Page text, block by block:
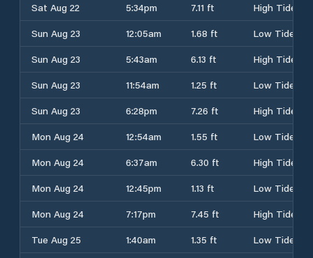
Sat Aug 22
5:34pm 7.11 ft
High Tide
Sun Aug 23
12:05am 1.68 ft
Low Tide
Sun Aug 23
5:43am 6.13 ft
High Tide
Sun Aug 23
11:54am 1.25 ft
Low Tide
Sun Aug 23
6:28pm 7.26 ft
High Tide
Mon Aug 24
12:54am 1.55 ft
Low Tide
Mon Aug 24
6:37am 6.30 ft
High Tide
Mon Aug 24
12:45pm 1.13 ft
Low Tide
Mon Aug 24
7:17pm 7.45 ft
High Tide
Tue Aug 25
1:40am 1.35 ft
Low Tide